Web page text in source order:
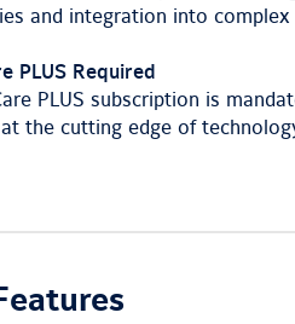
and integration into
PLUS Required
PLUS subscription is
the cutting edge of